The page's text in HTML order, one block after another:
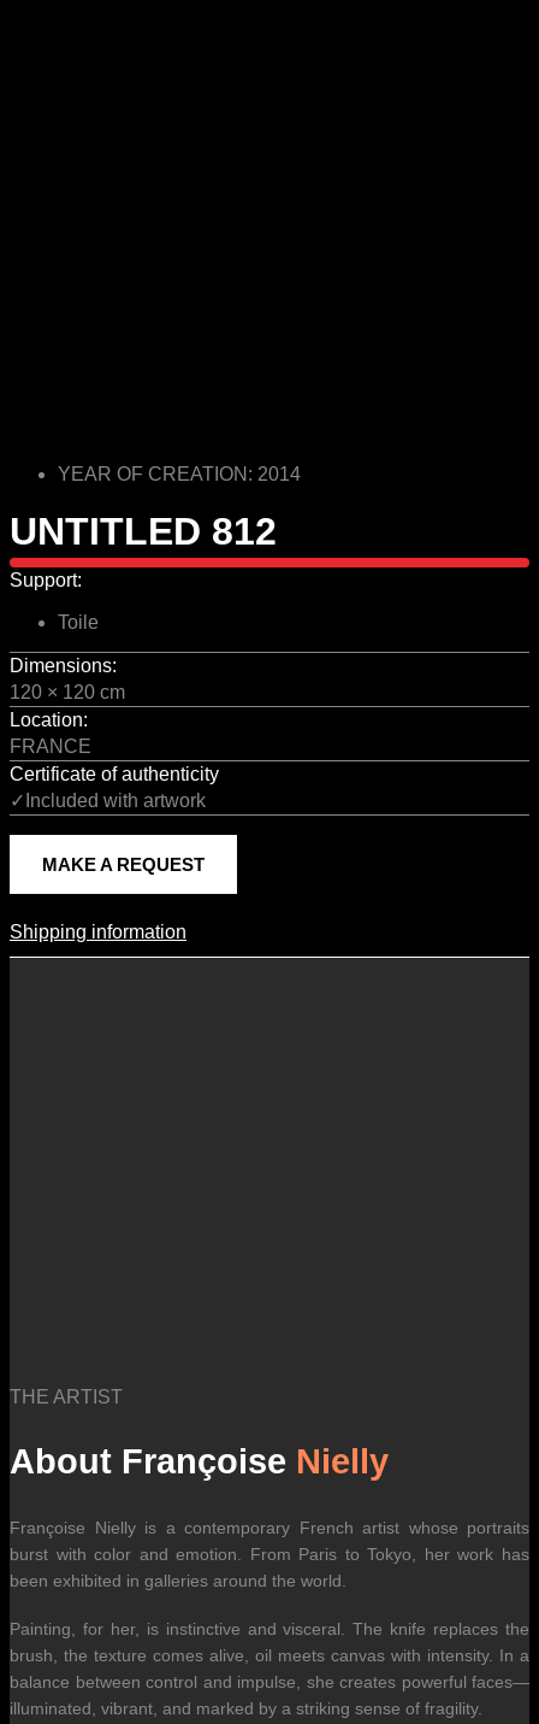
YEAR OF CREATION: 2014
UNTITLED 812
Support:
Toile
Dimensions:
120 × 120 cm
Location:
FRANCE
Certificate of authenticity
✓Included with artwork
MAKE A REQUEST
Shipping Information
Shipping information
THE ARTIST
About Françoise Nielly
Françoise Nielly is a contemporary French artist whose portraits
burst with color and emotion. From Paris to Tokyo, her work has
been exhibited in galleries around the world.
Painting, for her, is instinctive and visceral. The knife replaces the
brush, the texture comes alive, oil meets canvas with intensity. In a
balance between control and impulse, she creates powerful faces—
illuminated, vibrant, and marked by a striking sense of fragility.